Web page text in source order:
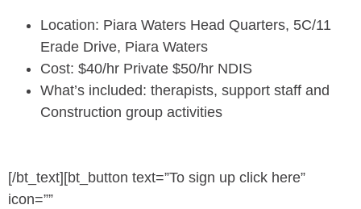
Location: Piara Waters Head Quarters, 5C/11
Erade Drive, Piara Waters
Cost: $40/hr Private $50/hr NDIS
What’s included: therapists, support staff and
Construction group activities
[/bt_text][bt_button text=”To sign up click here”
icon=””